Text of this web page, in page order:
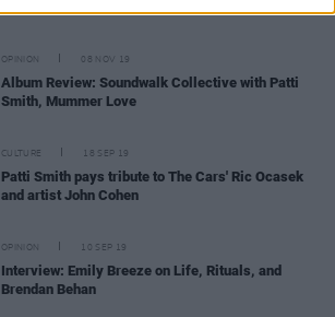
OPINION 08 NOV 19
Album Review: Soundwalk Collective with Patti
Smith, Mummer Love
CULTURE 18 SEP 19
Patti Smith pays tribute to The Cars' Ric Ocasek
and artist John Cohen
OPINION 10 SEP 19
Interview: Emily Breeze on Life, Rituals, and
Brendan Behan